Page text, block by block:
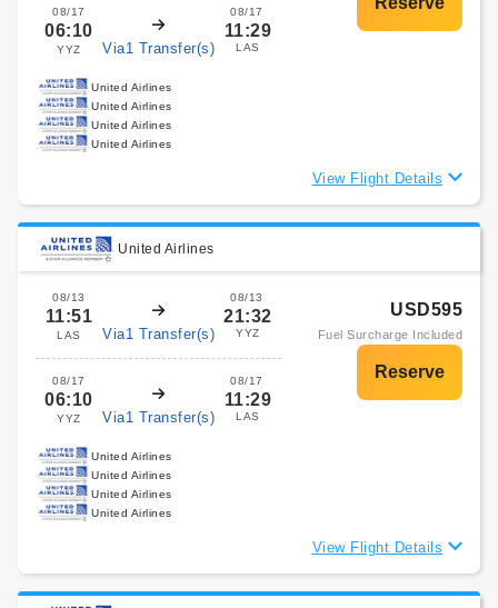
08/17
06:10
YYZ Via1 Transfer(s)
08/17
11:29
LAS
United Airlines
United Airlines
United Airlines
United Airlines
View Flight Details
United Airlines
08/13
11:51
LAS Via1 Transfer(s)
08/13
21:32
YYZ
08/17
06:10
YYZ Via1 Transfer(s)
08/17
11:29
LAS
USD595
Fuel Surcharge Included
United Airlines
United Airlines
United Airlines
United Airlines
View Flight Details